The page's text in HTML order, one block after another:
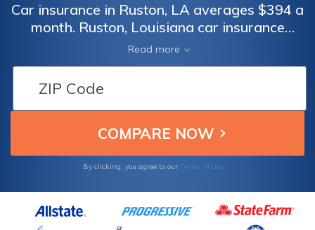
Car insurance in Ruston, LA averages $394 a
month. Ruston, Louisiana car insurance
requirements are 15/30/25, but you might
need full coverage insurance if your car is
financed. To find cheap Ruston car insurance
rates, compare quotes from the top car
insurance companies in Ruston, LA.
Read more
By clicking, you agree to our Terms of Use